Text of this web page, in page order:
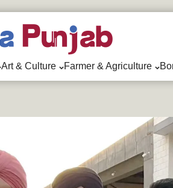
Art & Culture Farmer & Agriculture